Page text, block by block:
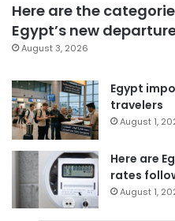
Here are the
Egypt’s new
August 3, 2026
Egypt
travelers
August 1,
Here are
rates
August 1,